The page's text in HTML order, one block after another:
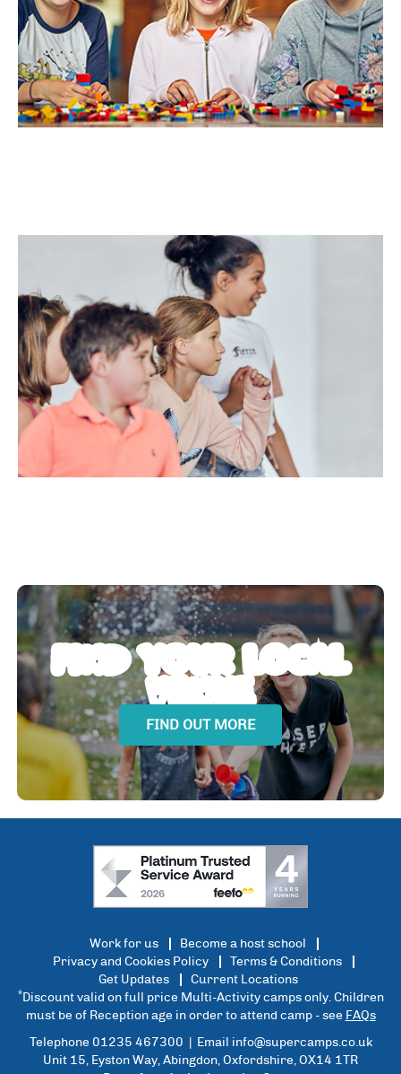
FIND YOUR LOCAL
VENUE
FIND OUT MORE
Work for us
Become a host school
Privacy and Cookies Policy
Terms & Conditions
Get Updates
Current Locations
* Discount valid on full price Multi-Activity camps only. Children
must be of Reception age in order to attend camp - see FAQs
Telephone 01235 467300 | Email
info@supercamps.co.uk
Unit 15, Eyston Way, Abingdon, Oxfordshire, OX14 1TR